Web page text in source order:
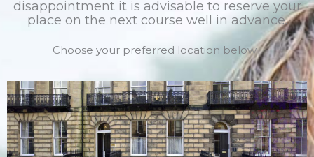
disappointment it is advisable to reserve your
place on the next course well in advance.
Choose your preferred location below...